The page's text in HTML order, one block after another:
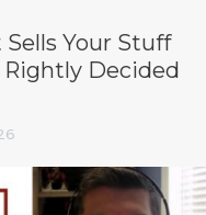
Your Stuff
Rightly Decided